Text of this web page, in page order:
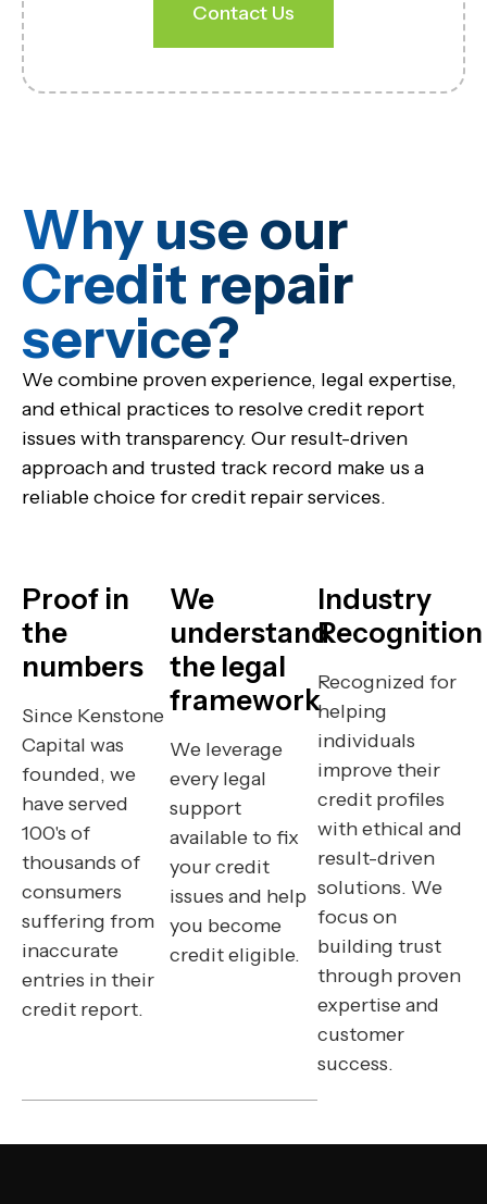
Contact Us
Why use our
Credit repair
service?​
We combine proven experience, legal expertise,
and ethical practices to resolve credit report
issues with transparency. Our result-driven
approach and trusted track record make us a
reliable choice for credit repair services.
Proof in
the
numbers
Since Kenstone
Capital was
founded, we
have served
100's of
thousands of
consumers
suffering from
inaccurate
entries in their
credit report.
We
understand
the legal
framework
We leverage
every legal
support
available to fix
your credit
issues and help
you become
credit eligible.
Industry
Recognition
Recognized for
helping
individuals
improve their
credit profiles
with ethical and
result-driven
solutions. We
focus on
building trust
through proven
expertise and
customer
success.